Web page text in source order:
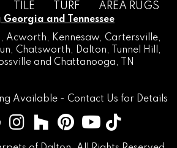
TILE TURF AREA RUGS
Georgia and Tennessee
, Acworth, Kennesaw, Cartersville,
, Chatsworth, Dalton, Tunnel Hill
,
and Chattanooga, TN
Available - Contact Us for Details